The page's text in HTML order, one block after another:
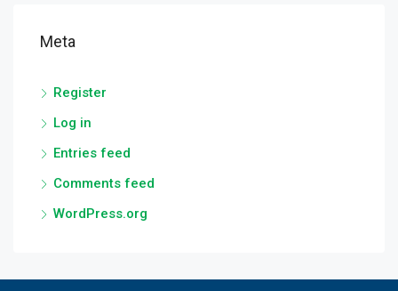
Meta
Register
Log in
Entries feed
Comments feed
WordPress.org